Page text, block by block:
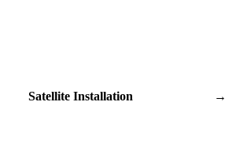
Satellite Installation →